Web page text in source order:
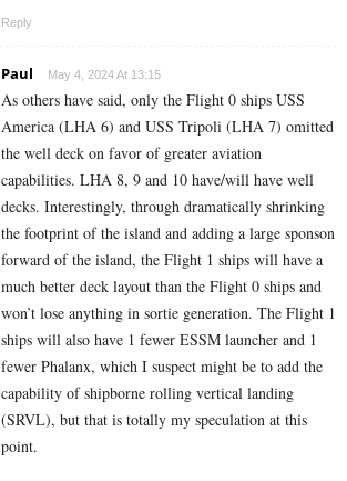
Reply
Paul May 4, 2024 At 13:15
As others have said, only the Flight 0 ships USS
America (LHA 6) and USS Tripoli (LHA 7) omitted
the well deck on favor of greater aviation
capabilities. LHA 8, 9 and 10 have/will have well
decks. Interestingly, through dramatically shrinking
the footprint of the island and adding a large sponson
forward of the island, the Flight 1 ships will have a
much better deck layout than the Flight 0 ships and
won’t lose anything in sortie generation. The Flight 1
ships will also have 1 fewer ESSM launcher and 1
fewer Phalanx, which I suspect might be to add the
capability ofshipborne rolling vertical landing
(SRVL), but that is totally my speculation at this
point.